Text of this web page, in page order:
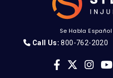
Se Habla Español
Call Us: 800-762-2020